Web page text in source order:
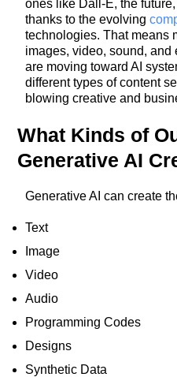
ones like Dall-E, the
thanks to the evolving
technologies. That means
images, video, sound, and
are moving toward AI
different types of content
blowing creative and
What Kinds of
Generative AI
Generative AI can create
Text
Image
Video
Audio
Programming Codes
Designs
Synthetic Data